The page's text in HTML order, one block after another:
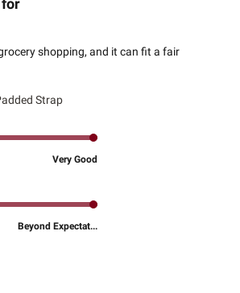
shopping, and it can fit a fair
Strap
Very Good
Beyond Expectat...